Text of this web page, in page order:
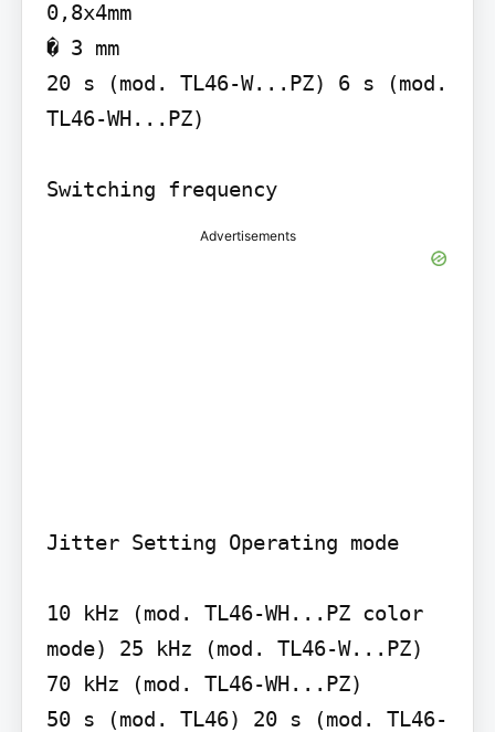
0,8x4mm
� 3 mm
20 s (mod. TL46-W...PZ) 6 s (mod.
TL46-WH...PZ)
Switching frequency
Advertisements
Jitter Setting Operating mode
10 kHz (mod. TL46-WH...PZ color
mode) 25 kHz (mod. TL46-W...PZ)
70 kHz (mod. TL46-WH...PZ)
50 s (mod. TL46) 20 s (mod. TL46-